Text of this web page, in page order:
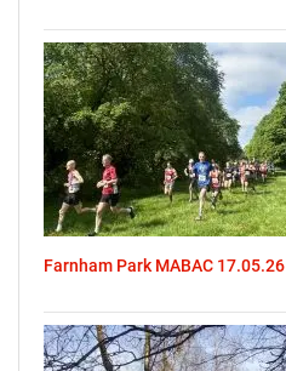
Farnham Park MABAC 17.05.26